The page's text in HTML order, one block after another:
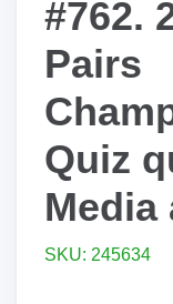
#762.
Pairs
Quiz
Media
SKU: 245634